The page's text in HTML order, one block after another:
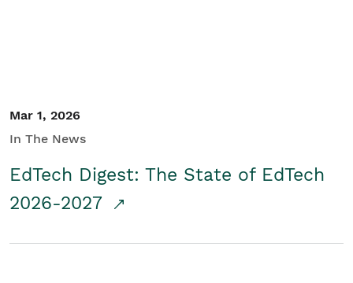
Mar 1, 2026
In The News
EdTech Digest: The State of EdTech
2026-2027